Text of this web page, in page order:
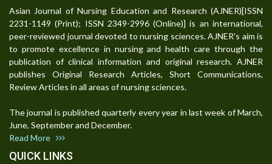
Asian Journal of Nursing Education and Research (AJNER)[ISSN
2231-1149 (Print); ISSN 2349-2996 (Online)] is an international,
peer-reviewed journal devoted to nursing sciences. AJNER's aim is
to promote excellence in nursing and health care through the
publication of clinical information and original research. AJNER
publishes Original Research Articles, Short Communications,
Review Articles in all areas of nursing sciences.
The journal is published quarterly every year in last week of March,
June, September and December.
Read More
QUICK LINKS